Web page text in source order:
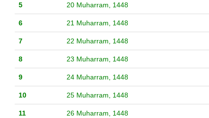
5 20 Muharram, 1448
6 21 Muharram, 1448
7 22 Muharram, 1448
8 23 Muharram, 1448
9 24 Muharram, 1448
10 25 Muharram, 1448
11 26 Muharram, 1448